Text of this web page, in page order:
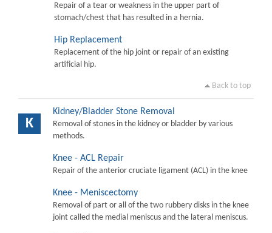
Repair of a tear or weakness in the upper part of
stomach/chest that has resulted in a hernia.
Hip Replacement
Replacement of the hip joint or repair of an existing
artificial hip.
Back to top
K
Kidney/Bladder Stone Removal
Removal of stones in the kidney or bladder by various
methods.
Knee - ACL Repair
Repair of the anterior cruciate ligament (ACL) in the knee
Knee - Meniscectomy
Removal of part or all of the two rubbery disks in the knee
joint called the medial meniscus and the lateral meniscus.